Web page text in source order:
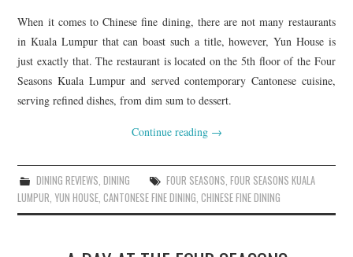
When it comes to Chinese fine dining, there are not many restaurants
in Kuala Lumpur that can boast such a title, however, Yun House is
just exactly that. The restaurant is located on the 5th floor of the Four
Seasons Kuala Lumpur and served contemporary Cantonese cuisine,
serving refined dishes, from dim sum to dessert.
Continue reading →
DINING REVIEWS, DINING FOUR SEASONS, FOUR SEASONS KUALA
LUMPUR,YUN HOUSE,CANTONESE FINE DINING,CHINESE FINE DINING